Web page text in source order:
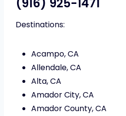
(916) 925-1471
Destinations:
Acampo, CA
Allendale, CA
Alta, CA
Amador City, CA
Amador County, CA